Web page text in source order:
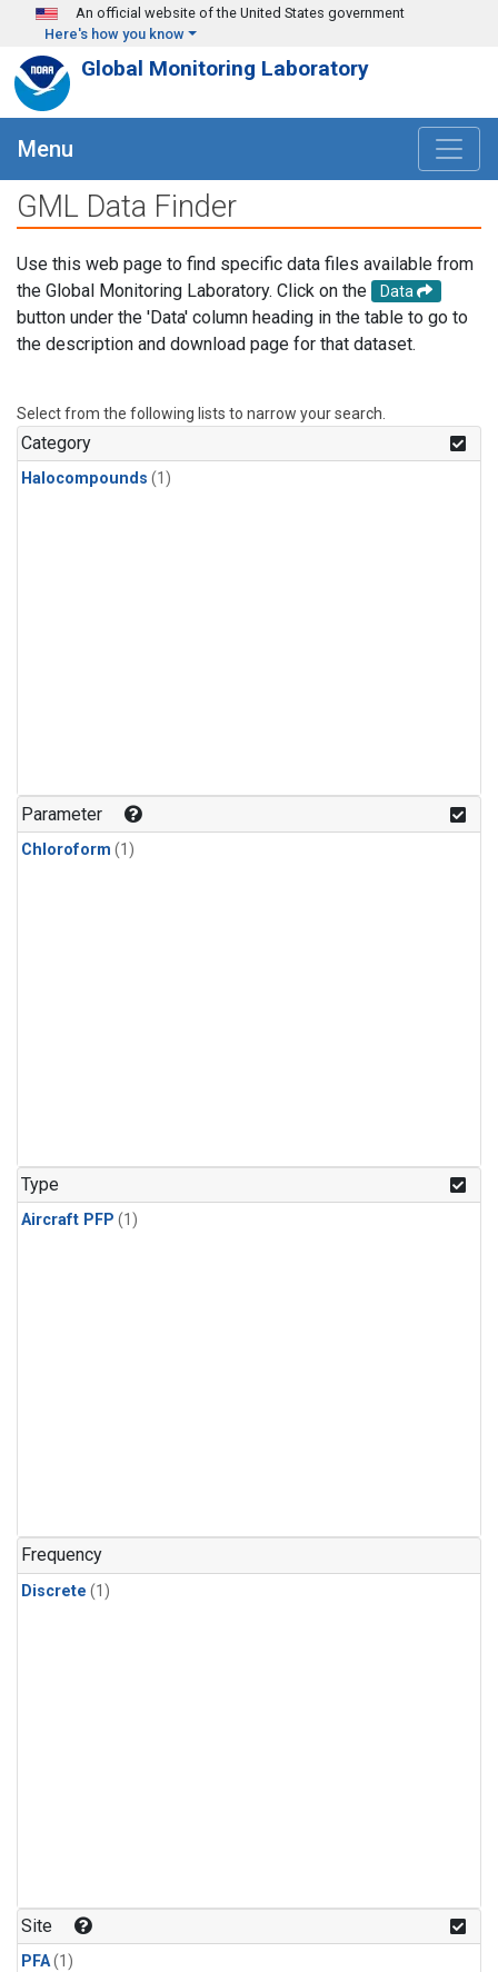
Skip to main content
An official website of the United States government
Here's how you know
Global Monitoring Laboratory
Menu
GML Data Finder
Use this web page to find specific data files available from
the Global Monitoring Laboratory. Click on the
Data
button under the 'Data' column heading in the table to go to
the description and download page for that dataset.
Select from the following lists to narrow your search.
Category
Halocompounds (1)
Parameter
Chloroform (1)
Type
Aircraft PFP (1)
Frequency
Discrete (1)
Site
PFA(1)